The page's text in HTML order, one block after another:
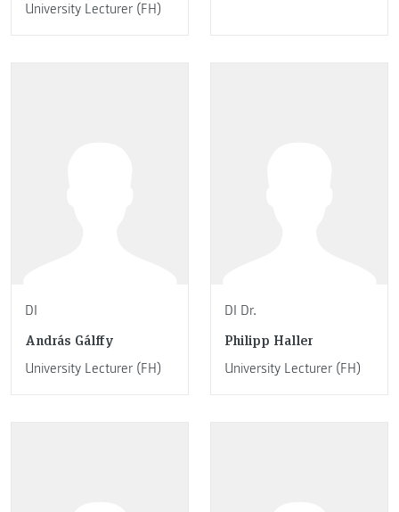
University Lecturer (FH)
DI
András Gálffy
University Lecturer (FH)
DI Dr.
Philipp Haller
University Lecturer (FH)